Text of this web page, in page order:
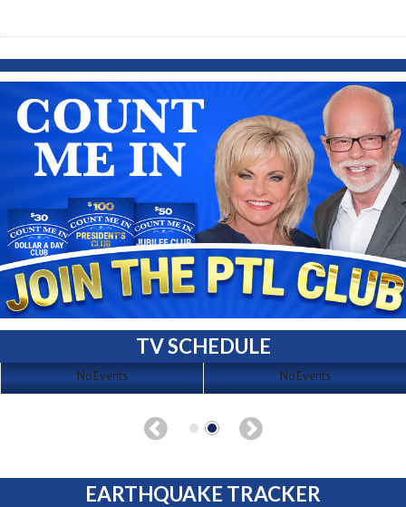
TV SCHEDULE
No Events No Events
EARTHQUAKE TRACKER